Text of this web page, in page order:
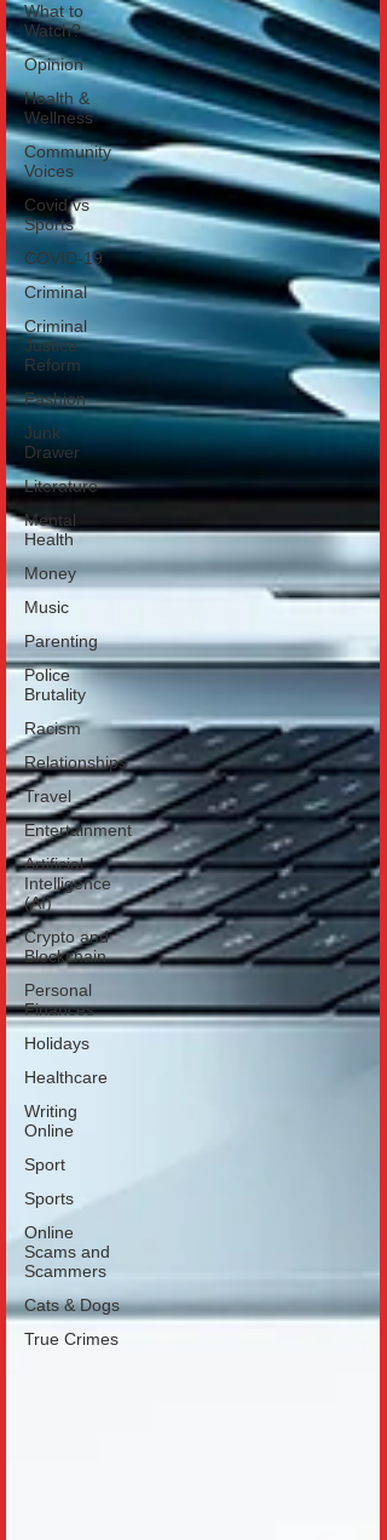
What to
Watch?
Opinion
Health &
Wellness
Community
Voices
Covid vs
Sports
COVID-19
Criminal
Criminal
Justice
Reform
Fashion
Junk
Drawer
Literature
Mental
Health
Money
Music
Parenting
Police
Brutality
Racism
Relationships
Travel
Entertainment
Artificial
Intelligence
(AI)
Crypto and
Blockchain
Personal
Finances
Holidays
Healthcare
Writing
Online
Sport
Sports
Online
Scams and
Scammers
Cats & Dogs
True Crimes